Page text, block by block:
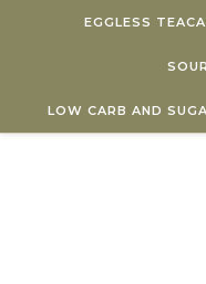
EGGLESS
LOW CARB AND